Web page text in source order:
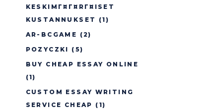
KESKIMГ¤Г¤RГ¤ISET
KUSTANNUKSET
(1)
AR-BCGAME (2)
POZYCZKI (5)
BUY CHEAP ESSAY ONLINE
(1)
CUSTOM ESSAY WRITING
SERVICE CHEAP (1)